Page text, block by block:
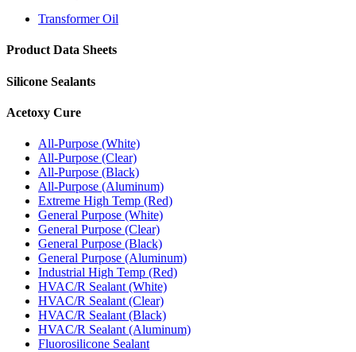
Transformer Oil
Product Data Sheets
Silicone Sealants
Acetoxy Cure
All-Purpose (White)
All-Purpose (Clear)
All-Purpose (Black)
All-Purpose (Aluminum)
Extreme High Temp (Red)
General Purpose (White)
General Purpose (Clear)
General Purpose (Black)
General Purpose (Aluminum)
Industrial High Temp (Red)
HVAC/R Sealant (White)
HVAC/R Sealant (Clear)
HVAC/R Sealant (Black)
HVAC/R Sealant (Aluminum)
Fluorosilicone Sealant